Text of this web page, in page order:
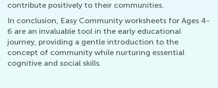
contribute positively to their communities.
In conclusion, Easy Community worksheets for Ages 4-
6 are an invaluable tool in the early educational
journey, providing a gentle introduction to the
concept of community while nurturing essential
cognitive and social skills.